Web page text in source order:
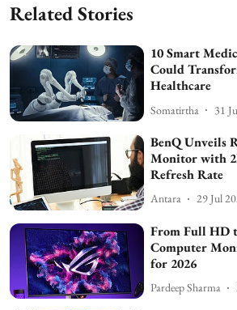
Related Stories
10 Smart
Could
Healthcare
Somatirtha 31
BenQ Unveils
Monitor with
Refresh Rate
Antara 29 Jul
From Full HD
Computer
for 2026
Pardeep Sharma